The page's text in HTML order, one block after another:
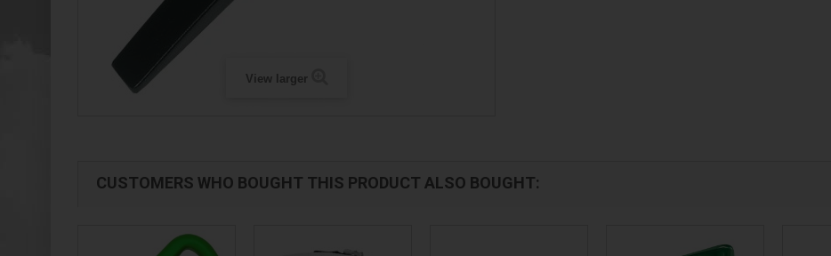
View larger
CUSTOMERS WHO BOUGHT THIS PRODUCT ALSO BOUGHT: